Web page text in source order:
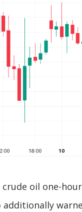
crude oil one-